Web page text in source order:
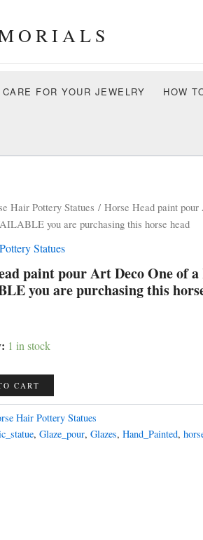
CARE FOR YOUR JEWELRY HOW
Hair Pottery Statues / Horse Head paint
you are purchasing this horse head
Statues
paint pour Art Deco One of
you are purchasing this
1 in stock
CART
Hair Pottery Statues
, Glaze_pour, Glazes, Hand_Painted,